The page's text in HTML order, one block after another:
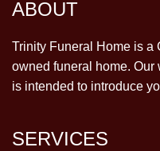
ABOUT
Trinity Funeral Home is a
owned funeral home. Our
is intended to introduce
SERVICES